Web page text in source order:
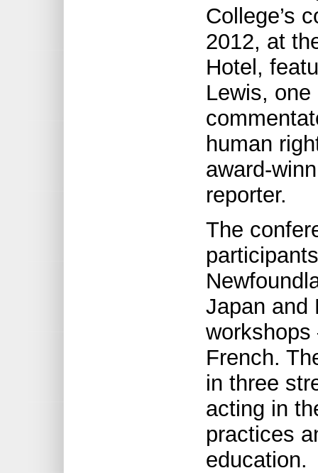
College’s
2012, at
Hotel,
Lewis, one
human
award-
reporter.
The
Japan and
French.
in three
acting in
practices
education.